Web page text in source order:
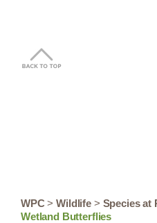
WPC>Wildlife> Species at
Wetland Butterflies